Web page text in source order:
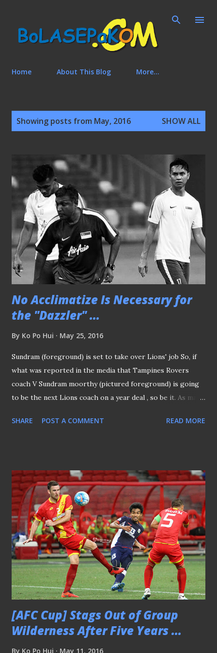
Home About This Blog More…
Showing posts from May, 2016 SHOW ALL
No Acclimatize Is Necessary for
the "Dazzler" ...
By Ko Po Hui May 25, 2016
Sundram (foreground) is set to take over Lions' job So, if
what was reported in the media that Tampines Rovers
coach V Sundram moorthy (pictured foreground) is going
to be the next Lions coach on a year deal , so be it. As many
essential knowledge of local scene, as compared to a raw
coaches like Raddy Avramovic and the recent departed
Bernd Stange on numerous assignments and even served as
an interim national coach before the appointment of
German Stange, so he should not be unfamiliar with the
national team setup at all. Sundram (third from left) was
assistant to Coach Raddy (left) Added to the fact, he was
once the coach of the disbanded LionsXII which boasted
many of those top local players that formed the backbone
of the national team i...
SHARE POST A COMMENT READ MORE
[AFC Cup] Stags Out of Group
Wilderness After Five Years ...
By Ko Po Hui May 11, 2016